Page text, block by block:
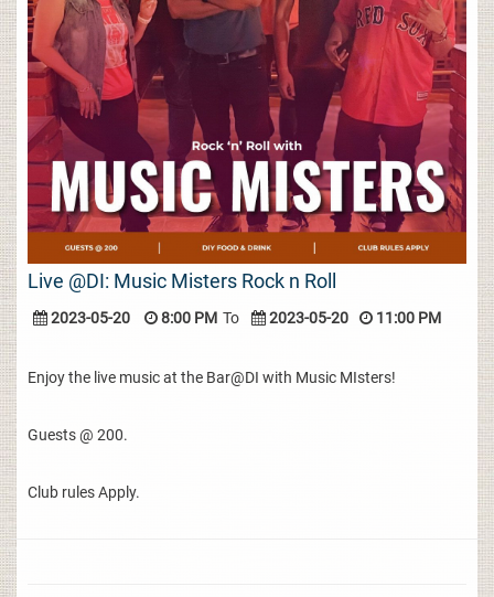
Live @DI: Music Misters Rock n Roll
2023-05-20 8:00 PM To 2023-05-20 11:00 PM
Enjoy the live music at the Bar@DI with Music MIsters!
Guests @ 200.
Club rules Apply.